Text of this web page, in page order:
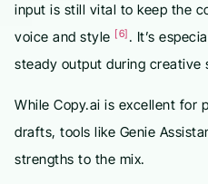
input is still vital to keep the
voice and style [6] . It’s
steady output during creative
While Copy.ai is excellent for
drafts, tools like Genie
strengths to the mix.